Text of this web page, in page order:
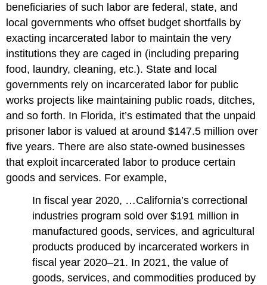
beneficiaries of such labor are federal, state, and
local governments who offset budget shortfalls by
exacting incarcerated labor to maintain the very
institutions they are caged in (including preparing
food, laundry, cleaning, etc.). State and local
governments rely on incarcerated labor for public
works projects like maintaining public roads, ditches,
and so forth. In Florida, it’s estimated that the unpaid
prisoner labor is valued at around $147.5 million over
five years. There are also state-owned businesses
that exploit incarcerated labor to produce certain
goods and services. For example,
In fiscal year 2020, …California’s correctional
industries program sold over $191 million in
manufactured goods, services, and agricultural
products produced by incarcerated workers in
fiscal year 2020–21. In 2021, the value of
goods, services, and commodities produced by